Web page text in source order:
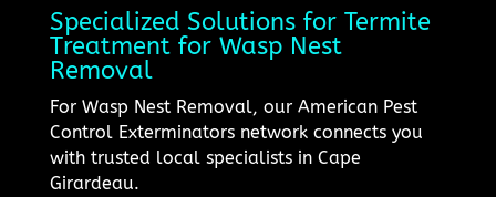
Specialized Solutions for Termite
Treatment for Wasp Nest
Removal
For Wasp Nest Removal, our American Pest
Control Exterminators network connects you
with trusted local specialists in Cape
Girardeau.